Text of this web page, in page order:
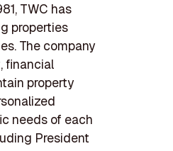
TWC has
properties
The company
financial
property
needs of each
President